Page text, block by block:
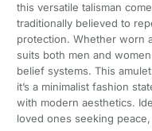
this versatile talisman
traditionally believed to
protection. Whether worn
suits both men and
belief systems. This
it’s a minimalist fashion
with modern aesthetics.
loved ones seeking